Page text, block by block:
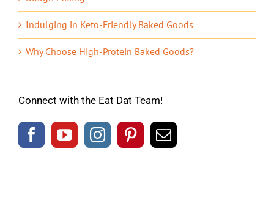
Indulging in Keto-Friendly Baked Goods
Why Choose High-Protein Baked Goods?
Connect with the Eat Dat Team!